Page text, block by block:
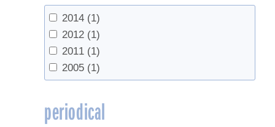
2014 (1)
2012 (1)
2011 (1)
2005 (1)
periodical